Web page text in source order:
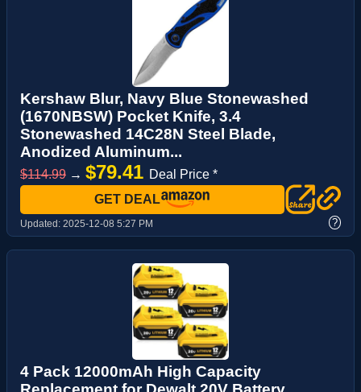
Kershaw Blur, Navy Blue Stonewashed
(1670NBSW) Pocket Knife, 3.4
Stonewashed 14C28N Steel Blade,
Anodized Aluminum...
$114.99 → $79.41 Deal Price *
GET DEAL
Updated: 2025-12-08 5:27 PM ?
4 Pack 12000mAh High Capacity